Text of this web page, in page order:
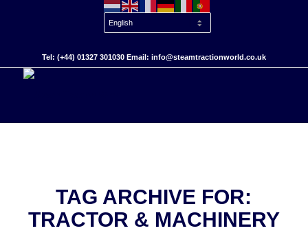
Tel: (+44) 01327 301030 Email: info@steamtractionworld.co.uk
TAG ARCHIVE FOR:
TRACTOR & MACHINERY